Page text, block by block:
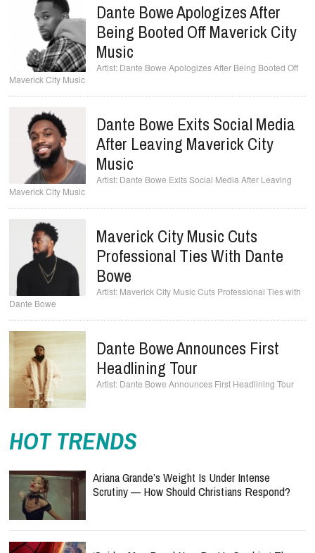
Dante Bowe Apologizes After
Being Booted Off Maverick City
Music
Dante Bowe Apologizes After Being Booted Off
Maverick City Music
Dante Bowe Exits Social Media
After Leaving Maverick City
Music
Dante Bowe Exits Social Media After Leaving
Maverick City Music
Maverick City Music Cuts
Professional Ties With Dante
Bowe
Maverick City Music Cuts Professional Ties with
Dante Bowe
Dante Bowe Announces First
Headlining Tour
Dante Bowe Announces First Headlining Tour
HOT TRENDS
Ariana Grande’s Weight Is Under Intense
Scrutiny — How Should Christians Respond?